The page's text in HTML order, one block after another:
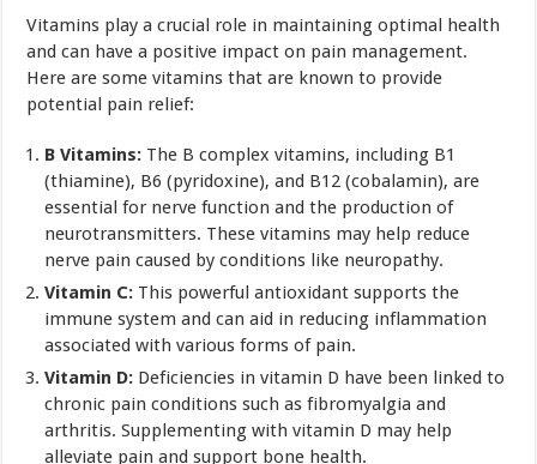
Vitamins play a crucial role in maintaining optimal health
and can have a positive impact on pain management.
Here are some vitamins that are known to provide
potential pain relief:
B Vitamins: The B complex vitamins, including B1
(thiamine), B6 (pyridoxine), and B12 (cobalamin), are
essential for nerve function and the production of
neurotransmitters. These vitamins may help reduce
nerve pain caused by conditions like neuropathy.
Vitamin C: This powerful antioxidant supports the
immune system and can aid in reducing inflammation
associated with various forms of pain.
Vitamin D: Deficiencies in vitamin D have been linked to
chronic pain conditions such as fibromyalgia and
arthritis. Supplementing with vitamin D may help
alleviate pain and support bone health.